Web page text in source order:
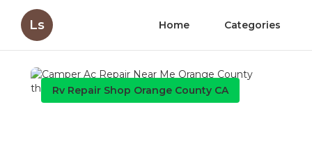
Ls Home Categories
Rv Repair Shop Orange County CA